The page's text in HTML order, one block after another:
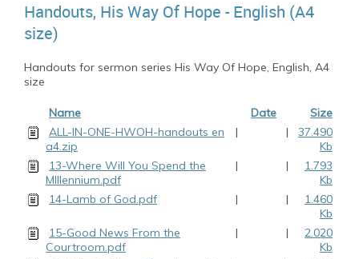
Handouts, His Way Of Hope - English (A4
size)
Handouts for sermon series His Way Of Hope, English, A4
size
Name Date
Size
ALL-IN-ONE-HWOH-handouts en
a4.zip
| |
37.490
Kb
13-Where Will You Spend the
MIllennium.pdf
| |
1.793
Kb
14-Lamb of God.pdf
| |
1.460
Kb
15-Good News From the
Courtroom.pdf
| |
2.020
Kb